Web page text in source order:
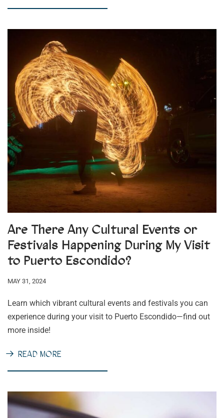
Are There Any Cultural Events or
Festivals Happening During My Visit
to Puerto Escondido?
MAY 31, 2024
Learn which vibrant cultural events and festivals you can
experience during your visit to Puerto Escondido—find out
more inside!
READ MORE